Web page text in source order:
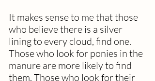
It makes sense to me that those
who believe there is a silver
lining to every cloud, find one.
Those who look for ponies in the
manure are more likely to find
them. Those who look for their